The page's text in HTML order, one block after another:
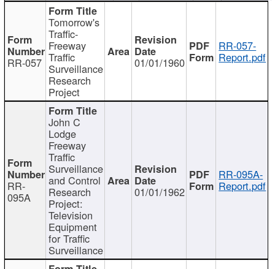
RR-057
Tomorrow's
Traffic-
Freeway
Traffic
Surveillance
Research
Project
01/01/1960
RR-057-
Report.pdf
RR-
095A
John C
Lodge
Freeway
Traffic
Surveillance
and Control
Research
Project:
Television
Equipment
for Traffic
Surveillance
01/01/1962
RR-095A-
Report.pdf